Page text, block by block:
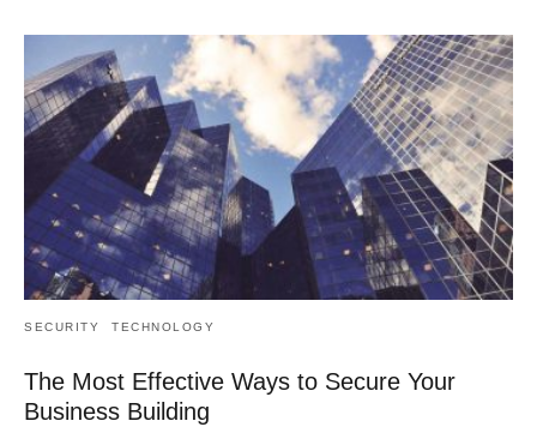
SECURITY TECHNOLOGY
The Most Effective Ways to Secure Your
Business Building